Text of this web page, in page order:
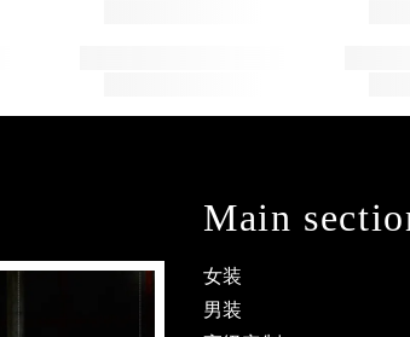
Main
女装
男装